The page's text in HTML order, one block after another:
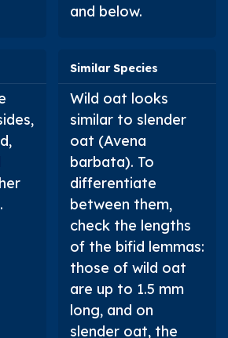
and below.
Similar Species
Wild oat looks
similar to slender
oat (Avena
barbata). To
differentiate
between them,
check the lengths
of the bifid lemmas:
those of wild oat
are up to 1.5 mm
long, and on
slender oat, the